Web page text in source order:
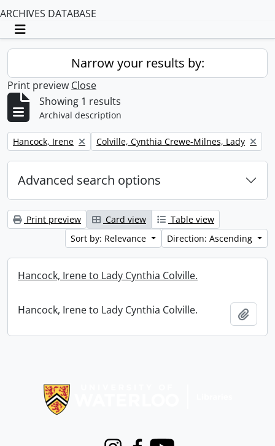
ARCHIVES DATABASE
Toggle navigation
Narrow your results by:
Print preview Close
Showing 1 results
Archival description
Remove filter:
Hancock, Irene Remove filter:
Colville, Cynthia Crewe-Milnes, Lady
Advanced search options
Print preview Card view
Table view
Sort by: Relevance
Direction: Ascending
Hancock, Irene to Lady Cynthia Colville.
Hancock, Irene to Lady Cynthia Colville.